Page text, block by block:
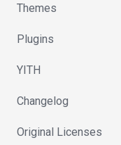
Themes
Plugins
YITH
Changelog
Original Licenses